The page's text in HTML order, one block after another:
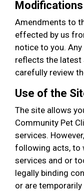
Amendments to
effected by us
notice to you.
reflects the latest
carefully review
Use of the
The site allows
Community Pet
services.
following acts, to
services and or
legally binding
or are